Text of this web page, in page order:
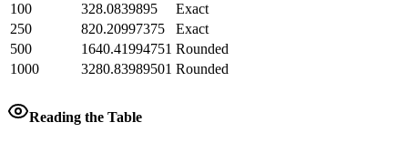
100
328.0839895
Exact
250
820.20997375
Exact
500
1640.41994751 Rounded
1000
3280.83989501 Rounded
Reading the Table